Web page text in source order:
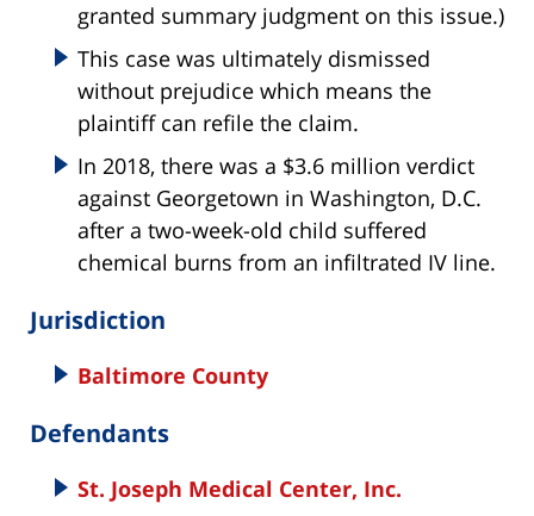
granted summary judgment on this issue.)
This case was ultimately dismissed
without prejudice which means the
plaintiff can refile the claim.
In 2018, there was a $3.6 million verdict
against Georgetown in Washington, D.C.
after a two-week-old child suffered
chemical burns from an infiltrated IV line.
Jurisdiction
Baltimore County
Defendants
St. Joseph Medical Center, Inc.